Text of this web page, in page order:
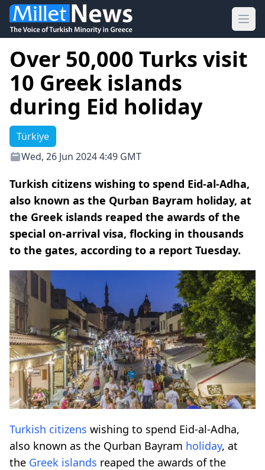
Over 50,000 Turks visit
10 Greek islands
during Eid holiday
Türkiye
Wed, 26 Jun 2024 4:49 GMT
Turkish citizens wishing to spend Eid-al-Adha,
also known as the Qurban Bayram holiday, at
the Greek islands reaped the awards of the
special on-arrival visa, flocking in thousands
to the gates, according to a report Tuesday.
Turkish citizens wishing to spend Eid-al-Adha,
also known as the Qurban Bayram holiday, at
the Greek islands reaped the awards of the